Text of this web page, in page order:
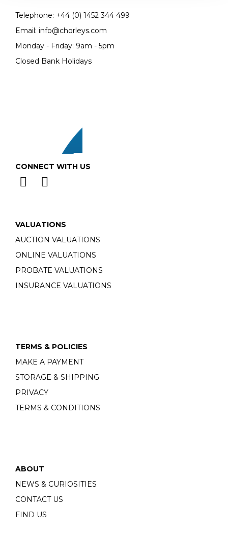
Telephone: +44 (0) 1452 344 499
Email: info@chorleys.com
Monday - Friday: 9am - 5pm
Closed Bank Holidays
CONNECT WITH US
VALUATIONS
AUCTION VALUATIONS
ONLINE VALUATIONS
PROBATE VALUATIONS
INSURANCE VALUATIONS
TERMS & POLICIES
MAKE A PAYMENT
STORAGE & SHIPPING
PRIVACY
TERMS & CONDITIONS
ABOUT
NEWS & CURIOSITIES
CONTACT US
FIND US